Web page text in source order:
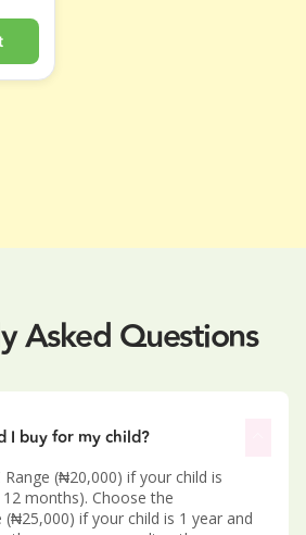
Asked Questions
I buy for my child?
Range (₦20,000) if your child is
months). Choose the
(₦25,000) if your child is 1 year and